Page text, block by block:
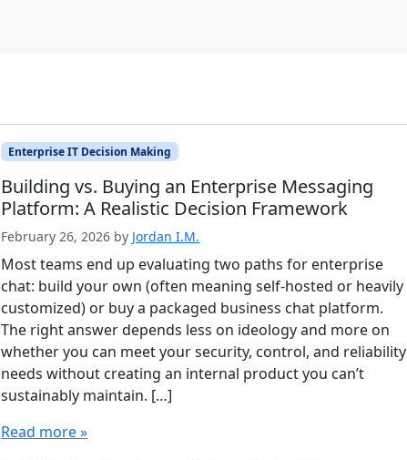
Enterprise IT Decision Making
Building vs. Buying an Enterprise Messaging
Platform: A Realistic Decision Framework
February 26, 2026 by Jordan I.M.
Most teams end up evaluating two paths for enterprise
chat: build your own (often meaning self-hosted or heavily
customized) or buy a packaged business chat platform.
The right answer depends less on ideology and more on
whether you can meet your security, control, and reliability
needs without creating an internal product you can’t
sustainably maintain. […]
Read more »